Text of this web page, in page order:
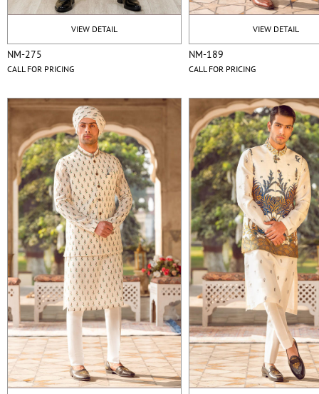
VIEW DETAIL
NM-275
CALL FOR PRICING
VIEW DETAIL
NM-189
CALL FOR PRICING